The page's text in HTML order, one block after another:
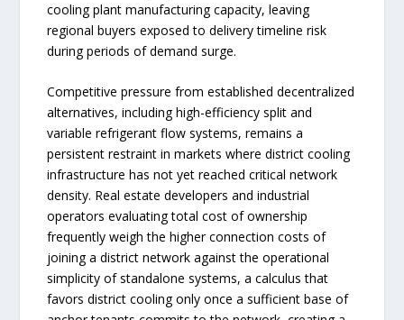
cooling plant manufacturing capacity, leaving
regional buyers exposed to delivery timeline risk
during periods of demand surge.
Competitive pressure from established decentralized
alternatives, including high-efficiency split and
variable refrigerant flow systems, remains a
persistent restraint in markets where district cooling
infrastructure has not yet reached critical network
density. Real estate developers and industrial
operators evaluating total cost of ownership
frequently weigh the higher connection costs of
joining a district network against the operational
simplicity of standalone systems, a calculus that
favors district cooling only once a sufficient base of